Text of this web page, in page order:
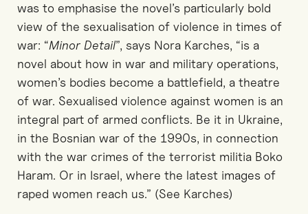
was to emphasise the novel’s particularly bold
view of the sexualisation of violence in times of
war: “Minor Detail”, says Nora Karches, “is a
novel about how in war and military operations,
women’s bodies become a battlefield, a theatre
of war. Sexualised violence against women is an
integral part of armed conflicts. Be it in Ukraine,
in the Bosnian war of the 1990s, in connection
with the war crimes of the terrorist militia Boko
Haram. Or in Israel, where the latest images of
raped women reach us.” (See Karches)